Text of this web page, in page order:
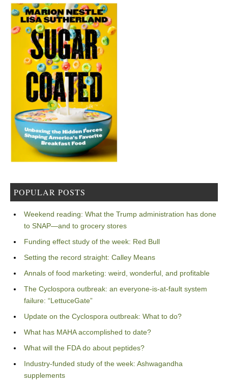
POPULAR POSTS
Weekend reading: What the Trump administration has done
to SNAP—and to grocery stores
Funding effect study of the week: Red Bull
Setting the record straight: Calley Means
Annals of food marketing: weird, wonderful, and profitable
The Cyclospora outbreak: an everyone-is-at-fault system
failure: “LettuceGate”
Update on the Cyclospora outbreak: What to do?
What has MAHA accomplished to date?
What will the FDA do about peptides?
Industry-funded study of the week: Ashwagandha
supplements